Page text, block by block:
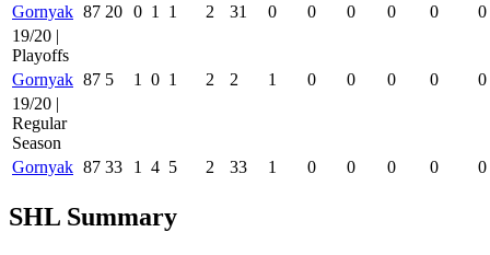
Gornyak 87 20 0 1 1 2 31 0 0 0 0 0
0
19/20 |
Playoffs
Gornyak 87 5 1 0 1 2 2 1 0 0 0 0
0
19/20 |
Regular
Season
Gornyak 87 33 1 4 5 2 33 1 0 0 0 0 0
SHL Summary